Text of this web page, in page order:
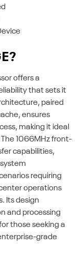
offers a
that sets it
paired
ensures
making it ideal
1066MHz front-
capabilities,
requiring
operations
Its design
and processing
those seeking a
grade